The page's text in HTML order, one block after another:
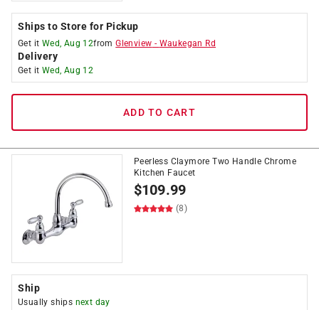
Ships to Store for Pickup
Get it Wed, Aug 12fromGlenview - Waukegan Rd
Delivery
Get it Wed, Aug 12
ADD TO CART
Peerless Claymore Two Handle Chrome
Kitchen Faucet
$109.99
(8)
Ship
Usually ships next day